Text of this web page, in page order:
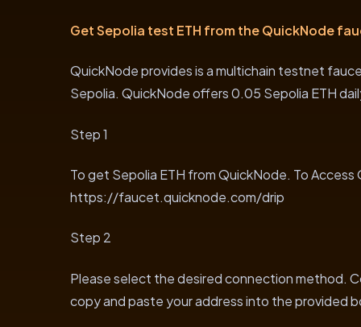
Get Sepolia test ETH from the QuickNode
QuickNode provides is a multichain testnet
Sepolia. QuickNode offers 0.05 Sepolia ETH
Step 1
To get Sepolia ETH from QuickNode. To Access
https://faucet.quicknode.com/drip
Step 2
Please select the desired connection method.
copy and paste your address into the provided